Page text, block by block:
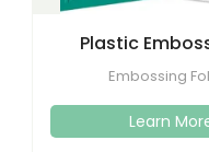
Plastic
Flower Plastic
Embossing
Learn